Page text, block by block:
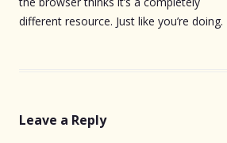
different resource. Just like you’re doing.
Leave a Reply